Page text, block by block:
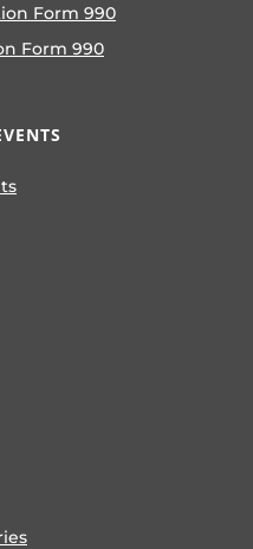
Form 990
Form 990